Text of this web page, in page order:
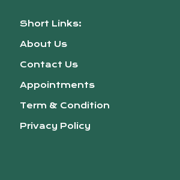
Short Links:
About Us
Contact Us
Appointments
Term & Condition
Privacy Policy